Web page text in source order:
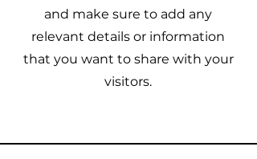
and make sure to add any
relevant details or information
that you want to share with your
visitors.